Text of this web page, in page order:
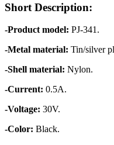
Short Description:
-Product model: PJ-341.
-Metal material: Tin/silver
-Shell material: Nylon.
-Current: 0.5A.
-Voltage: 30V.
-Color: Black.